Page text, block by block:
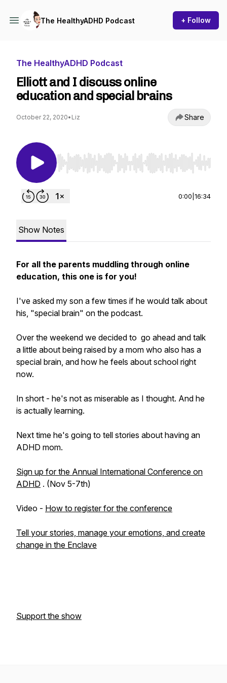
The HealthyADHD Podcast + Follow
The HealthyADHD Podcast
Elliott and I discuss online
education and special brains
October 22, 2020• Liz Share
Use Left/Right to seek, Home/End to jump to
0:00 16:34
Show Notes
For all the parents muddling through online
education, this one is for you!
I've asked my son a few times if he would talk about
his, "special brain" on the podcast.
Over the weekend we decided to go ahead and talk
a little about being raised by a mom who also has a
special brain, and how he feels about school right
now.
In short - he's not as miserable as I thought. And he
is actually learning.
Next time he's going to tell stories about having an
ADHD mom.
Sign up for the Annual International Conference on
ADHD . (Nov 5-7th)
Video - How to register for the conference
Tell your stories, manage your emotions, and create
change in the Enclave
Support the show